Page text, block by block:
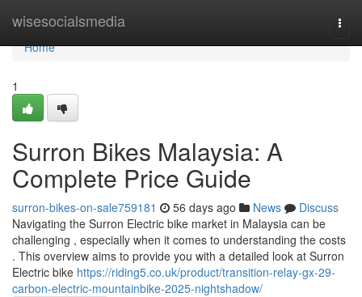
wisesocialsmedia
Home
Home
1
Surron Bikes Malaysia: A
Complete Price Guide
surron-bikes-on-sale759181 56 days ago News
Discuss
Navigating the Surron Electric bike market in Malaysia can be
challenging , especially when it comes to understanding the costs
. This overview aims to provide you with a detailed look at Surron
Electric bike https://riding5.co.uk/product/transition-relay-gx-29-
carbon-electric-mountainbike-2025-nightshadow/